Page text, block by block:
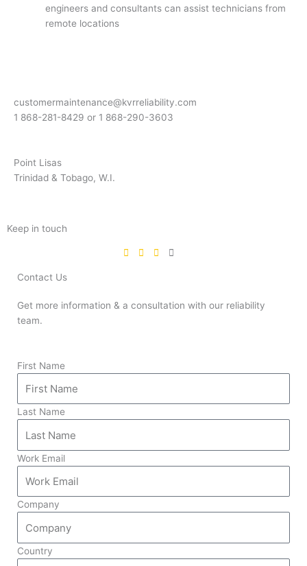
engineers and consultants can assist technicians from
remote locations
customermaintenance@kvrreliability.com
1 868-281-8429 or 1 868-290-3603
Point Lisas
Trinidad & Tobago, W.I.
Keep in touch
Contact Us
Get more information & a consultation with our reliability
team.
First Name
Last Name
Work Email
Company
Country